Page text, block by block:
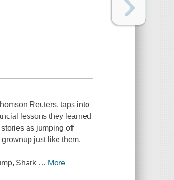
Reuters, taps into
lessons they learned
as jumping off
just like them.
Shark … More